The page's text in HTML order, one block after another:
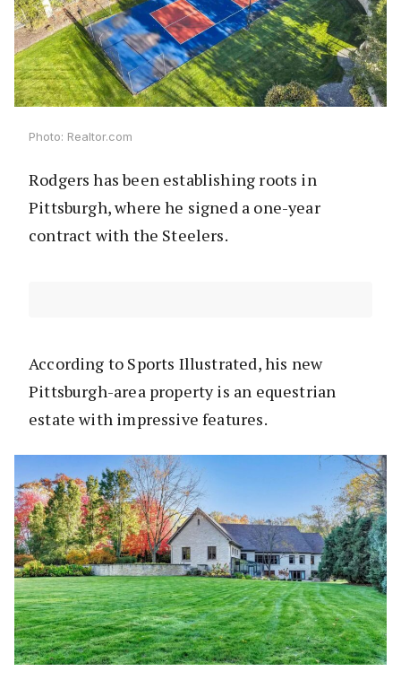
Photo: Realtor.com
Rodgers has been establishing roots in
Pittsburgh, where he signed a one-year
contract with the Steelers.
According to Sports Illustrated, his new
Pittsburgh-area property is an equestrian
estate with impressive features.